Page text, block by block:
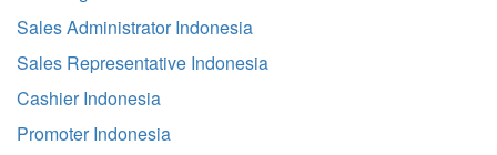
Sales Administrator Indonesia
Sales Representative Indonesia
Cashier Indonesia
Promoter Indonesia